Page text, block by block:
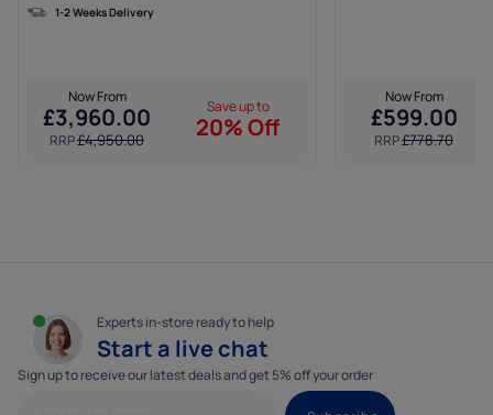
1-2 Weeks Delivery
Now From
£3,960.00
RRP£4,950.00
Save up to
20% Off
Now From
£599.00
RRP£778.70
Experts in-store ready to help
Start a live chat
Sign up to receive our latest deals and get 5% off your order